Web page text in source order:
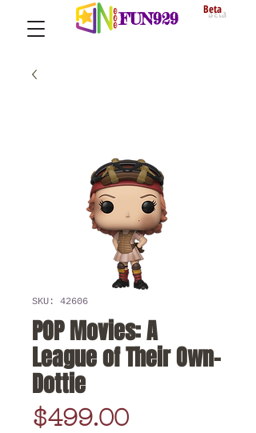
FUN929 Beta
SKU: 42606
POP Movies: A
League of Their Own-
Dottie
$499.00Price